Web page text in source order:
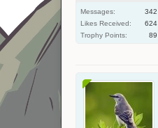
Messages:
342
Likes Received:
624
Trophy Points:
89